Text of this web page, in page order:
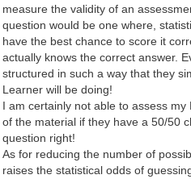
measure the validity of an
question would be one where,
have the best chance to score it
actually knows the correct answer.
structured in such a way that they
Learner will be doing!
I am certainly not able to assess my
of the material if they have a 50/50
question right!
As for reducing the number of
raises the statistical odds of